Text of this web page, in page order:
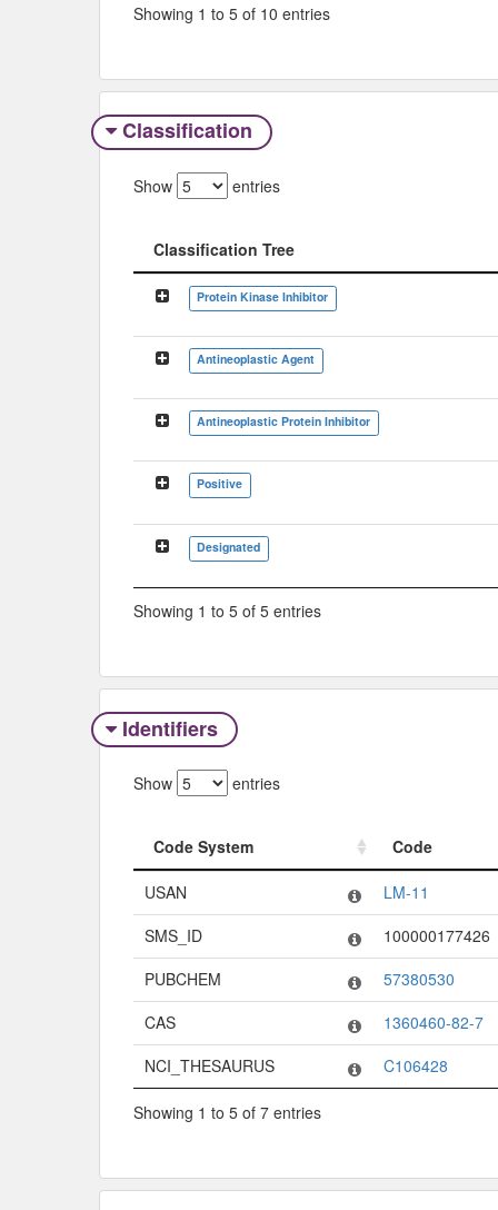
Showing 1 to 5 of 10 entries
Classification
Show entries
Classification Tree
Classification Tree
Protein Kinase Inhibitor
Antineoplastic Agent
Antineoplastic Protein Inhibitor
Positive
Designated
Showing 1 to 5 of 5 entries
Identifiers
Show entries
Code System
Code
Code System
Code
USAN
LM-11
SMS_ID
100000177426
PUBCHEM
57380530
CAS
1360460-82-7
NCI_THESAURUS
C106428
Showing 1 to 5 of 7 entries